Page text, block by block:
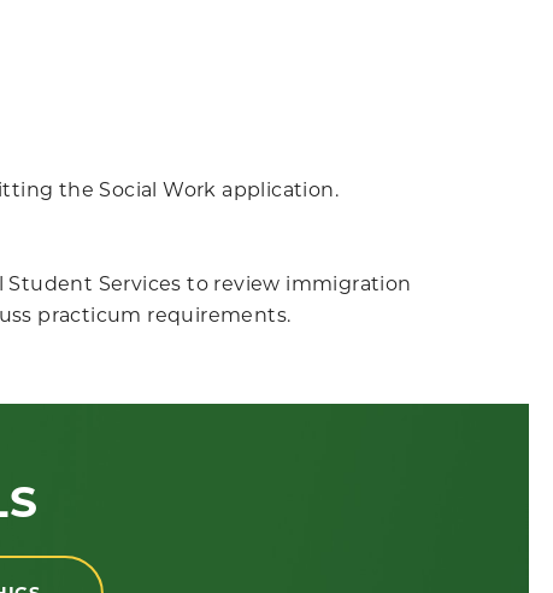
the Social Work application.
Services to review immigration
practicum requirements.